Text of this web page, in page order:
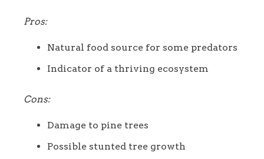
Pros:
Natural food source for some predators
Indicator of a thriving ecosystem
Cons:
Damage to pine trees
Possible stunted tree growth